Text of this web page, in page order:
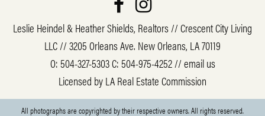
Leslie Heindel & Heather Shields, Realtors // Crescent City Living
LLC // 3205 Orleans Ave. New Orleans, LA 70119
O:504-327-5303C:504-975-4252//email us
Licensed by LA Real Estate Commission
All photographs are copyrighted by their respective owners. All rights reserved.